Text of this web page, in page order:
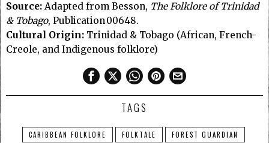
Source: Adapted from Besson, The Folklore of Trinidad
& Tobago, Publication 00648.
Cultural Origin: Trinidad & Tobago (African, French-
Creole, and Indigenous folklore)
TAGS
CARIBBEAN FOLKLORE FOLKTALE
FOREST GUARDIAN